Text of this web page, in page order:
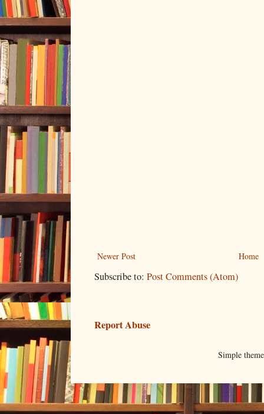
Newer Post Home
Subscribe to: Post Comments (Atom)
Report Abuse
Simple